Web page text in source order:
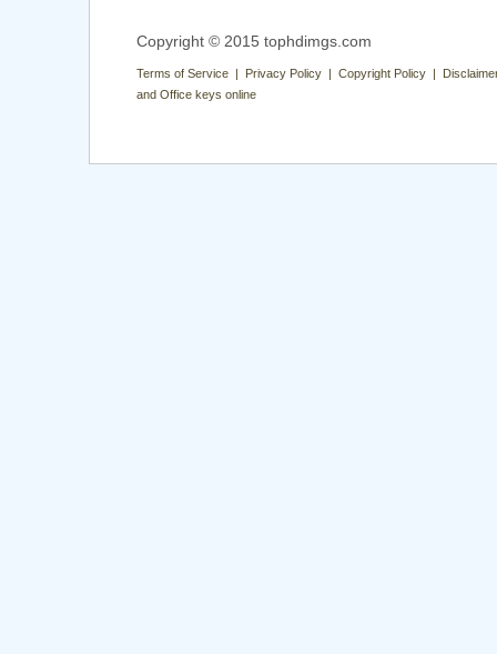
Copyright © 2015 tophdimgs.com
Terms of Service | Privacy Policy | Copyright Policy |
and Office keys online